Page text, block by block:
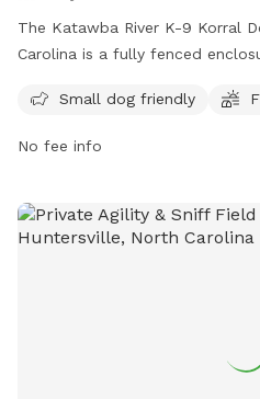
The Katawba River K-9 Korral
Carolina is a fully fenced
play. For more information, visit
river-soccer-complex or
Small dog friendly
No fee info